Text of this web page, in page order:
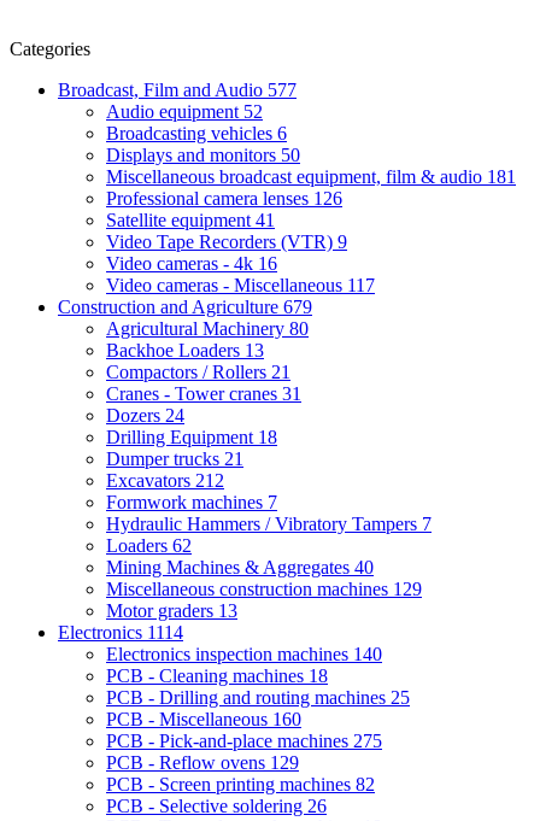
Categories
Broadcast, Film and Audio 577
Audio equipment 52
Broadcasting vehicles 6
Displays and monitors 50
Miscellaneous broadcast equipment, film & audio 181
Professional camera lenses 126
Satellite equipment 41
Video Tape Recorders (VTR) 9
Video cameras - 4k 16
Video cameras - Miscellaneous 117
Construction and Agriculture 679
Agricultural Machinery 80
Backhoe Loaders 13
Compactors / Rollers 21
Cranes - Tower cranes 31
Dozers 24
Drilling Equipment 18
Dumper trucks 21
Excavators 212
Formwork machines 7
Hydraulic Hammers / Vibratory Tampers 7
Loaders 62
Mining Machines & Aggregates 40
Miscellaneous construction machines 129
Motor graders 13
Electronics 1114
Electronics inspection machines 140
PCB - Cleaning machines 18
PCB - Drilling and routing machines 25
PCB - Miscellaneous 160
PCB - Pick-and-place machines 275
PCB - Reflow ovens 129
PCB - Screen printing machines 82
PCB - Selective soldering 26